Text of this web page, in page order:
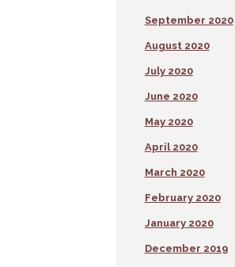
September 2020
August 2020
July 2020
June 2020
May 2020
April 2020
March 2020
February 2020
January 2020
December 2019